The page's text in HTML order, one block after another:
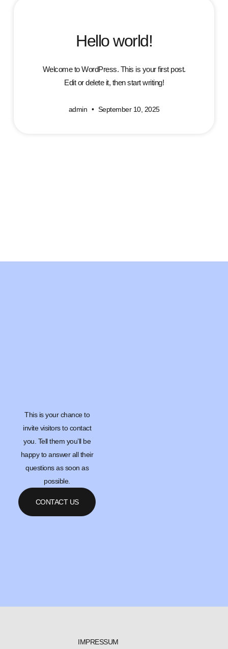
Hello world!
Welcome to WordPress. This is your first post.
Edit or delete it, then start writing!
admin September 10, 2025
This is your chance to
invite visitors to contact
you. Tell them you’ll be
happy to answer all their
questions as soon as
possible.
CONTACT US
IMPRESSUM